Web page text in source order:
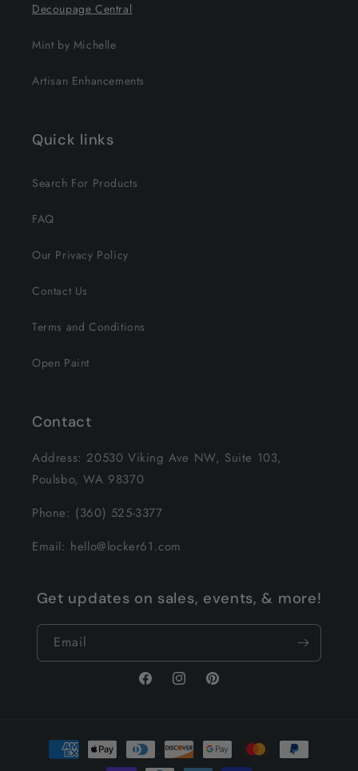
Decoupage Central
Mint by Michelle
Artisan Enhancements
Quick links
Search For Products
FAQ
Our Privacy Policy
Contact Us
Terms and Conditions
Open Paint
Contact
Address: 20530 Viking Ave NW, Suite 103,
Poulsbo, WA 98370
Phone: (360) 525-3377
Email: hello@locker61.com
Get updates on sales, events, & more!
Email
FacebookInstagramPinterest
Payment
methods